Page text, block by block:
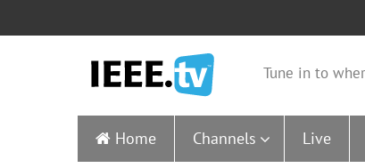
Tune in to
Home Channels Live